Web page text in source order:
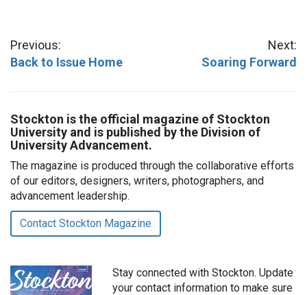
Previous:
Back to Issue Home
Next:
Soaring Forward
Stockton is the official magazine of Stockton
University and is published by the Division of
University Advancement.
The magazine is produced through the collaborative efforts
of our editors, designers, writers, photographers, and
advancement leadership.
Contact Stockton Magazine
Stay connected with Stockton. Update
your contact information to make sure